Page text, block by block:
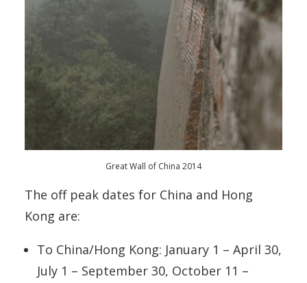
Great Wall of China 2014
The off peak dates for China and Hong
Kong are:
To China/Hong Kong: January 1 – April 30,
July 1 – September 30, October 11 –